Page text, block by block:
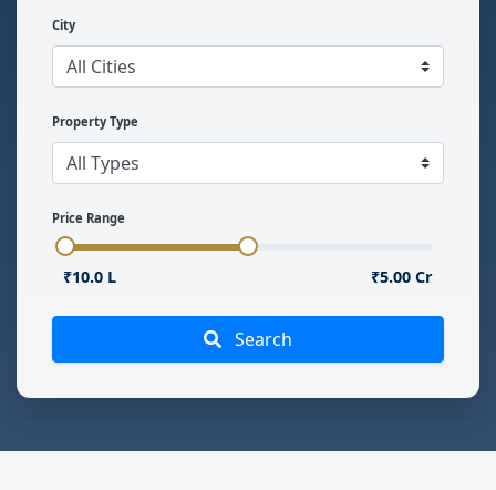
City
Property Type
Price Range
₹10.0 L ₹5.00 Cr
Search